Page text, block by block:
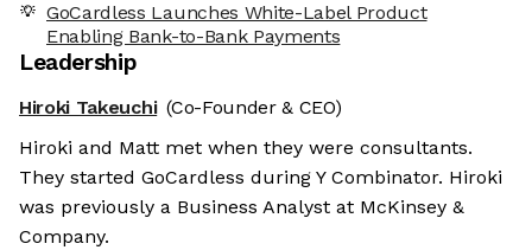
GoCardless Launches White-Label Product
Enabling Bank-to-Bank Payments
Leadership
Hiroki Takeuchi (Co-Founder & CEO)
Hiroki and Matt met when they were consultants.
They started GoCardless during Y Combinator. Hiroki
was previously a Business Analyst at McKinsey &
Company.